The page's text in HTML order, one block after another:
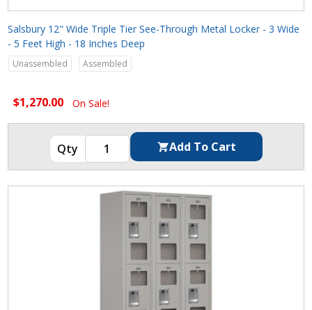
Salsbury 12" Wide Triple Tier See-Through Metal Locker - 3 Wide
- 5 Feet High - 18 Inches Deep
Unassembled Assembled
$1,270.00 On Sale!